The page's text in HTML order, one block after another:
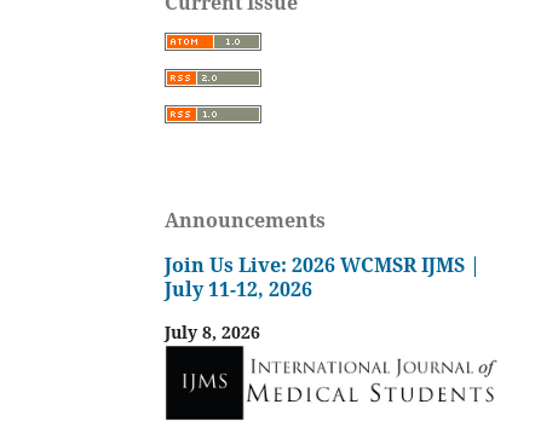
Announcements
Join Us Live: 2026 WCMSR IJMS |
July 11-12, 2026
July 8, 2026